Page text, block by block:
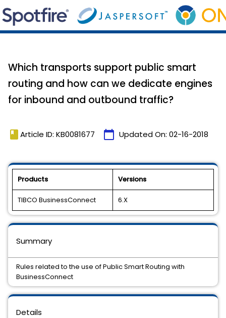
Which transports support public smart
routing and how can we dedicate engines
for inbound and outbound traffic?
book Article ID: KB0081677 calendar_today Updated On: 02-16-2018
Products Versions
TIBCO BusinessConnect 6.X
Details
Summary
Rules related to the use of Public Smart Routing with
BusinessConnect